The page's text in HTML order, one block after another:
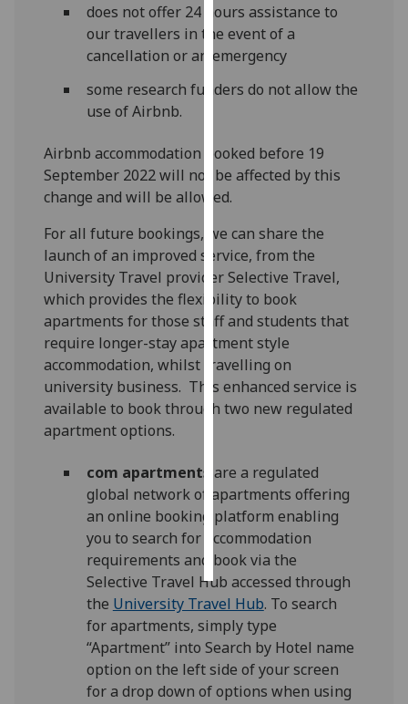
analytics
data
being
recorded
I do not
analytics
data
recorded
Personalised
advertising
I’m happy to
get
personalised
ads
I do not
want
personalised
save
choices
accept
all
does not offer 24 hours assistance to
our travellers in the event of a
cancellation or an emergency
some research funders do not allow the
use of Airbnb.
Airbnb accommodation booked before 19
September 2022 will not be affected by this
change and will be allowed.
For all future bookings, we can share the
launch of an improved service, from the
University Travel provider Selective Travel,
which provides the flexibility to book
apartments for those staff and students that
require longer-stay apartment style
accommodation, whilst travelling on
university business. This enhanced service is
available to book through two new regulated
apartment options.
com apartments are a regulated
global network of apartments offering
an online booking platform enabling
you to search for accommodation
requirements and book via the
Selective Travel Hub accessed through
the University Travel Hub. To search
for apartments, simply type
“Apartment” into Search by Hotel name
option on the left side of your screen
for a drop down of options when using